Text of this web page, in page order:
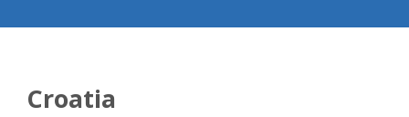
Croatia